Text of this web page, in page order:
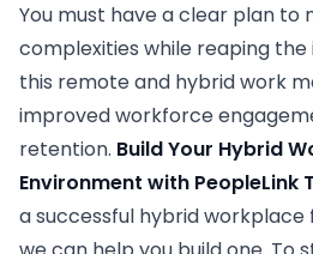
You must have a clear plan to
complexities while reaping
this remote and hybrid work
improved workforce
retention. Build Your Hybrid
Environment with PeopleLink
a successful hybrid